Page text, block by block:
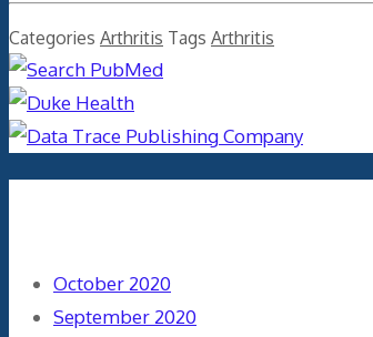
Categories Arthritis Tags Arthritis
October 2020
September 2020